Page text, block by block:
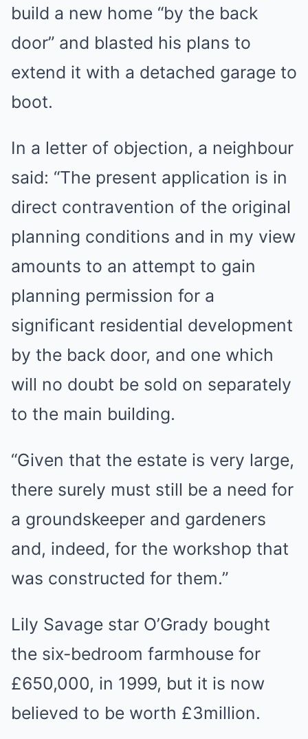
build a new home “by the back
door” and blasted his plans to
extend it with a detached garage to
boot.
In a letter of objection, a neighbour
said: “The present application is in
direct contravention of the original
planning conditions and in my view
amounts to an attempt to gain
planning permission for a
significant residential development
by the back door, and one which
will no doubt be sold on separately
to the main building.
“Given that the estate is very large,
there surely must still be a need for
a groundskeeper and gardeners
and, indeed, for the workshop that
was constructed for them.”
Lily Savage star O’Grady bought
the six-bedroom farmhouse for
£650,000, in 1999, but it is now
believed to be worth £3million.